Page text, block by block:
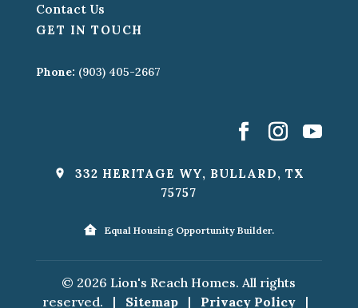
Contact Us
GET IN TOUCH
Phone: (903) 405-2667
332 HERITAGE WY, BULLARD, TX
75757
Equal Housing Opportunity Builder.
© 2026 Lion's Reach Homes. All rights
reserved.
| Sitemap | Privacy Policy |